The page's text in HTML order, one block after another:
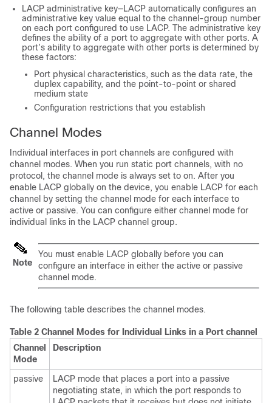
LACP administrative key—LACP automatically configures an
administrative key value equal to the channel-group number
on each port configured to use LACP. The administrative key
defines the ability of a port to aggregate with other ports. A
port’s ability to aggregate with other ports is determined by
these factors:
Port physical characteristics, such as the data rate, the
duplex capability, and the point-to-point or shared
medium state
Configuration restrictions that you establish
Channel Modes
Individual interfaces in port channels are configured with
channel modes. When you run static port channels, with no
protocol, the channel mode is always set to on. After you
enable LACP globally on the device, you enable LACP for each
channel by setting the channel mode for each interface to
active or passive. You can configure either channel mode for
individual links in the LACP channel group.
Note
You must enable LACP globally before you can
configure an interface in either the active or passive
channel mode.
The following table describes the channel modes.
Table 2 Channel Modes for Individual Links in a Port channel
Channel
Mode
Description
passive
LACP mode that places a port into a passive
negotiating state, in which the port responds to